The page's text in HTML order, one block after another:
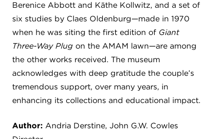
Berenice Abbott and Käthe Kollwitz, and a set of
six studies by Claes Oldenburg—made in 1970
when he was siting the first edition of Giant
Three-Way Plug on the AMAM lawn—are among
the other works received. The museum
acknowledges with deep gratitude the couple’s
tremendous support, over many years, in
enhancing its collections and educational impact.
Author: Andria Derstine, John G.W. Cowles